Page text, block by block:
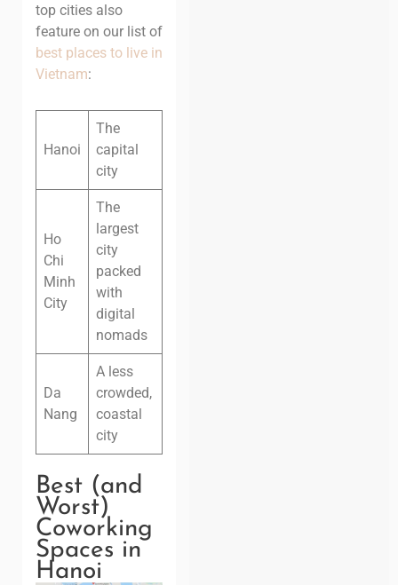
top cities also
feature on our list of
best places to live in
Vietnam:
Hanoi
The
capital
city
Ho
Chi
Minh
City
The
largest
city
packed
with
digital
nomads
Da
Nang
A less
crowded,
coastal
city
Best (and
Worst)
Coworking
Spaces in
Hanoi